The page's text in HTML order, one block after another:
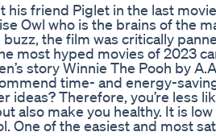
his friend Piglet in the last
Owl who is the brains of the
the film was critically
most hyped movies of 2023
story Winnie The Pooh by
time- and energy-
Therefore, you’re less
also make you healthy. It is
One of the easiest and most